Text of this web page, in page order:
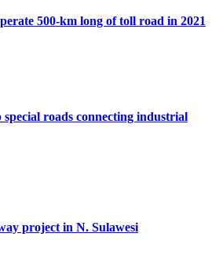
500-km long of toll road in 2021
roads connecting industrial
project in N. Sulawesi